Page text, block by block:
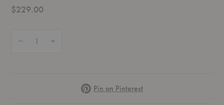
$229.00
PinterestPin on Pinterest